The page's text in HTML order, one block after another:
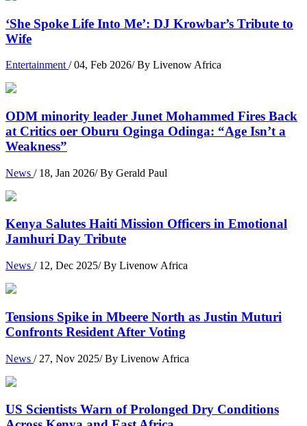
‘She Spoke Life Into Me’: DJ Krowbar’s Tribute to
Wife
Entertainment / 04, Feb 2026/ By Livenow Africa
ODM minority leader Junet Mohammed Fires Back
at Critics oer Oburu Oginga Odinga: “Age Isn’t a
Weakness”
News / 18, Jan 2026/ By Gerald Paul
Kenya Salutes Haiti Mission Officers in Emotional
Jamhuri Day Tribute
News / 12, Dec 2025/ By Livenow Africa
Tensions Spike in Mbeere North as Justin Muturi
Confronts Resident After Voting
News / 27, Nov 2025/ By Livenow Africa
US Scientists Warn of Prolonged Dry Conditions